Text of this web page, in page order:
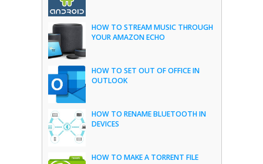
HOW TO STREAM MUSIC THROUGH
YOUR AMAZON ECHO
HOW TO SET OUT OF OFFICE IN
OUTLOOK
HOW TO RENAME BLUETOOTH IN
DEVICES
HOW TO MAKE A TORRENT FILE